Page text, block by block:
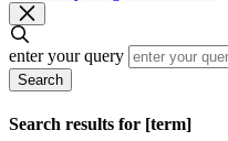
enter your query
Search
Search results for [term]